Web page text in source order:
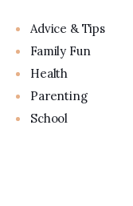
Advice & Tips
Family Fun
Health
Parenting
School